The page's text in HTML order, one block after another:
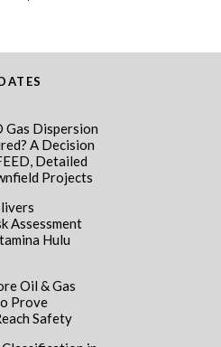
Gas Dispersion
A Decision
Detailed
Projects
Assessment
Hulu
Oil & Gas
Prove
Safety